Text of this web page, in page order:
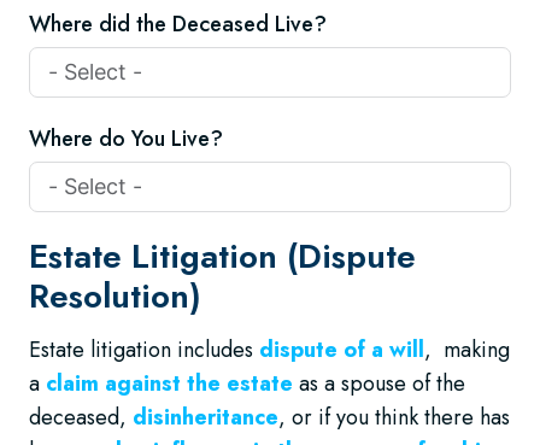
Where did the Deceased Live?
Where do You Live?
Estate Litigation (Dispute
Resolution)
Estate litigation includes dispute of a will, making
a claim against the estate as a spouse of the
deceased, disinheritance, or if you think there has